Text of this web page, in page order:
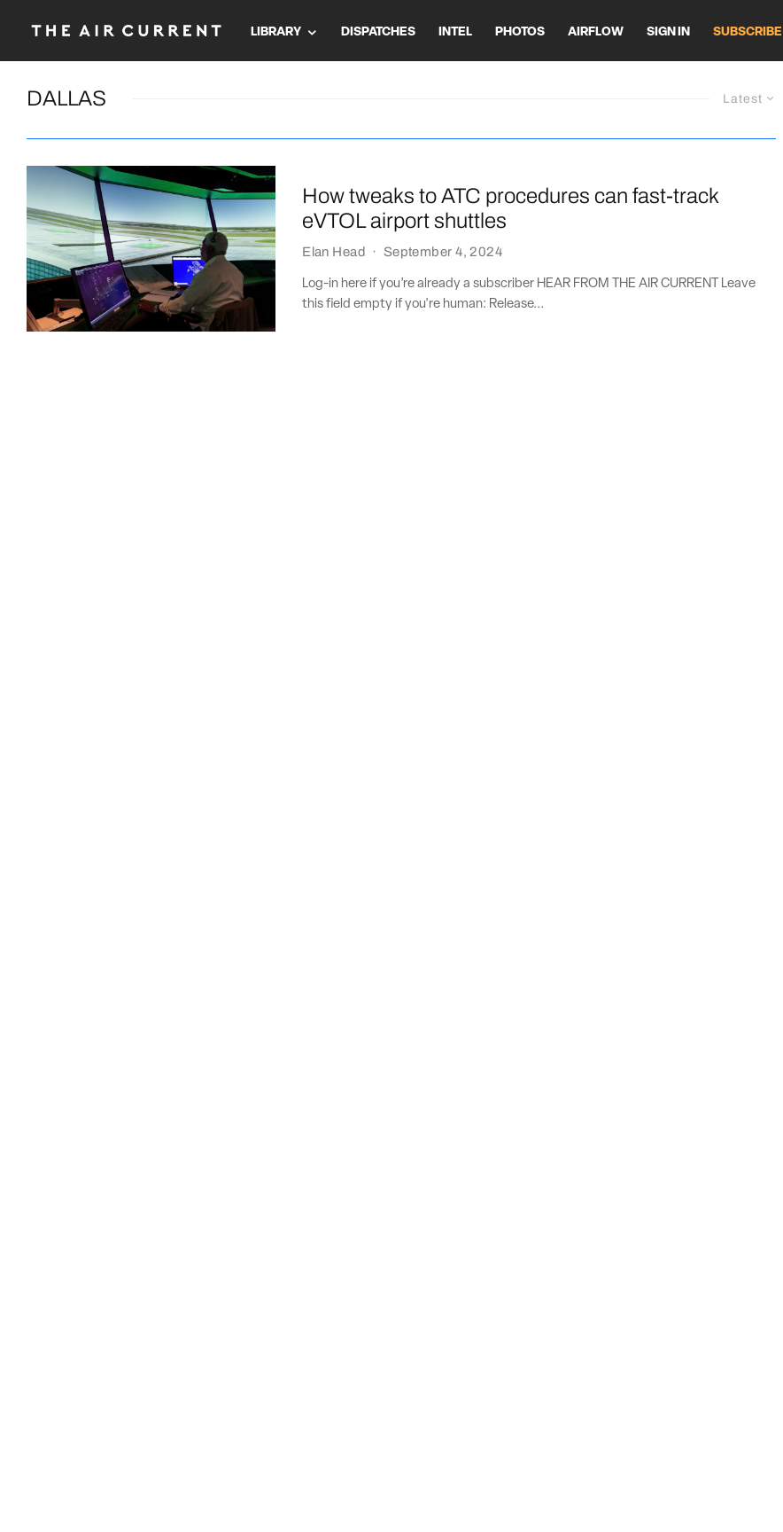
LIBRARY DISPATCHES INTEL PHOTOS AIRFLOW SIGN IN SUBSCRIBE
Latest
DALLAS
How tweaks to ATC procedures can fast-track
eVTOL airport shuttles
Elan Head · September 4, 2024
Log-in here if you’re already a subscriber HEAR FROM THE AIR CURRENT Leave
this field empty if you're human: Release...